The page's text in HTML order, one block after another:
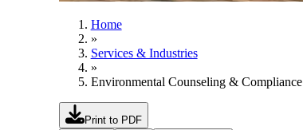
Home
»
Services & Industries
»
Environmental Counseling & Compliance
Print to PDF